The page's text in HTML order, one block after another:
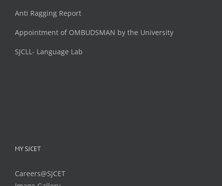
Anti Ragging Report
Appointment of OMBUDSMAN by the University
SJCLL- Language Lab
MY SJCET
Careers@SJCET